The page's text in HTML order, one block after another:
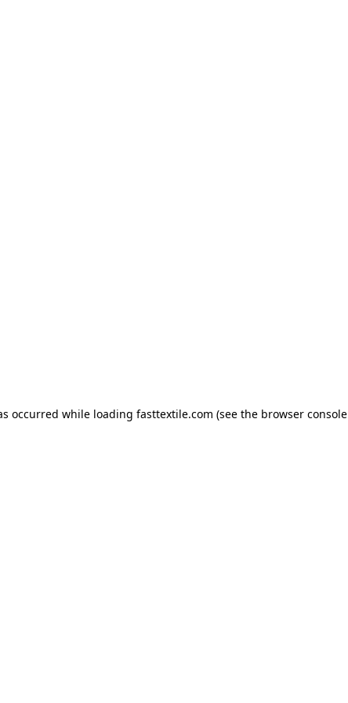
occurred while loading fasttextile.com (see the browser console